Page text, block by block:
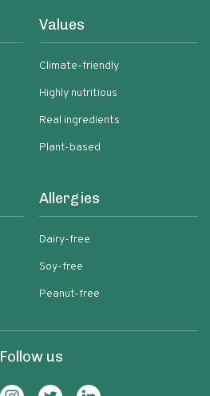
Values
Climate-friendly
Highly nutritious
Real ingredients
Plant-based
Allergies
Dairy-free
Soy-free
Peanut-free
Follow us